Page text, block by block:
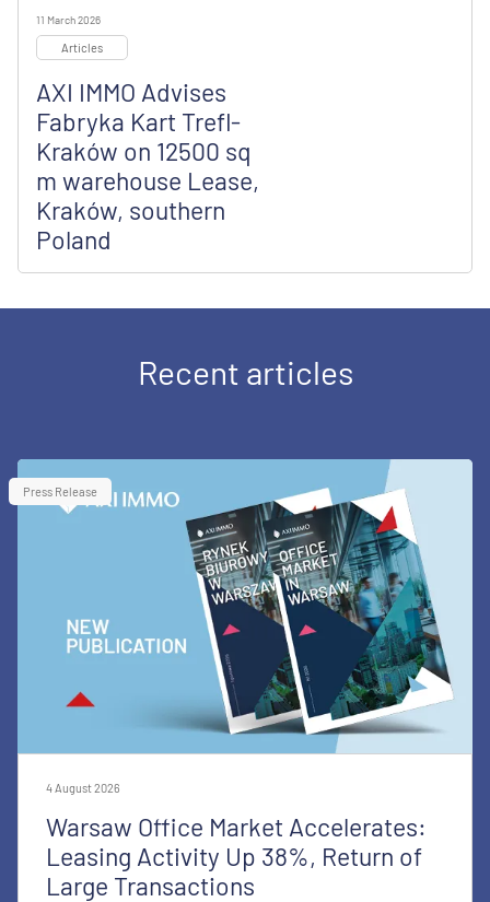
11 March 2026
Articles
AXI IMMO Advises
Fabryka Kart Trefl-
Kraków on 12500 sq
m warehouse Lease,
Kraków, southern
Poland
Recent articles
Press Release
4 August 2026
Warsaw Office Market Accelerates:
Leasing Activity Up 38%, Return of
Large Transactions